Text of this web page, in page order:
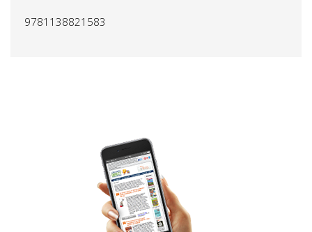
9781138821583